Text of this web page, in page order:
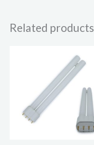
Related products